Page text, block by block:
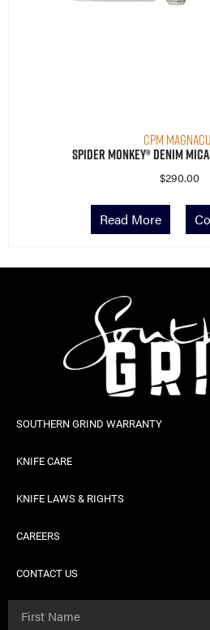
CPM
Spider Monkey® Denim
$290.00
Read More
SOUTHERN GRIND WARRANTY
KNIFE CARE
KNIFE LAWS & RIGHTS
CAREERS
CONTACT US